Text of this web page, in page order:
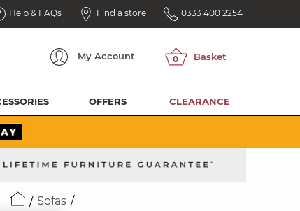
Help & FAQs Find a store 0333 400 2254
My Account
OFFERS CLEARANCE
Sofas